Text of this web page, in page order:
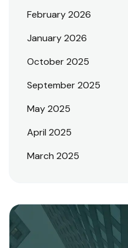
February 2026
January 2026
October 2025
September 2025
May 2025
April 2025
March 2025